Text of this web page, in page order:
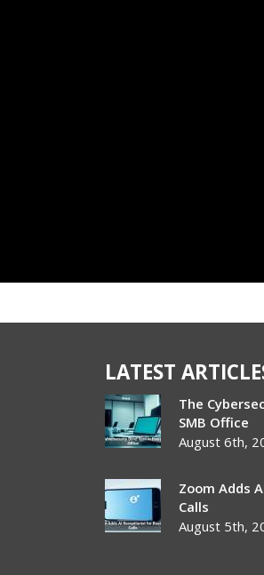
LATEST
The
SMB Office
August 6th,
Zoom Adds
Calls
August 5th,